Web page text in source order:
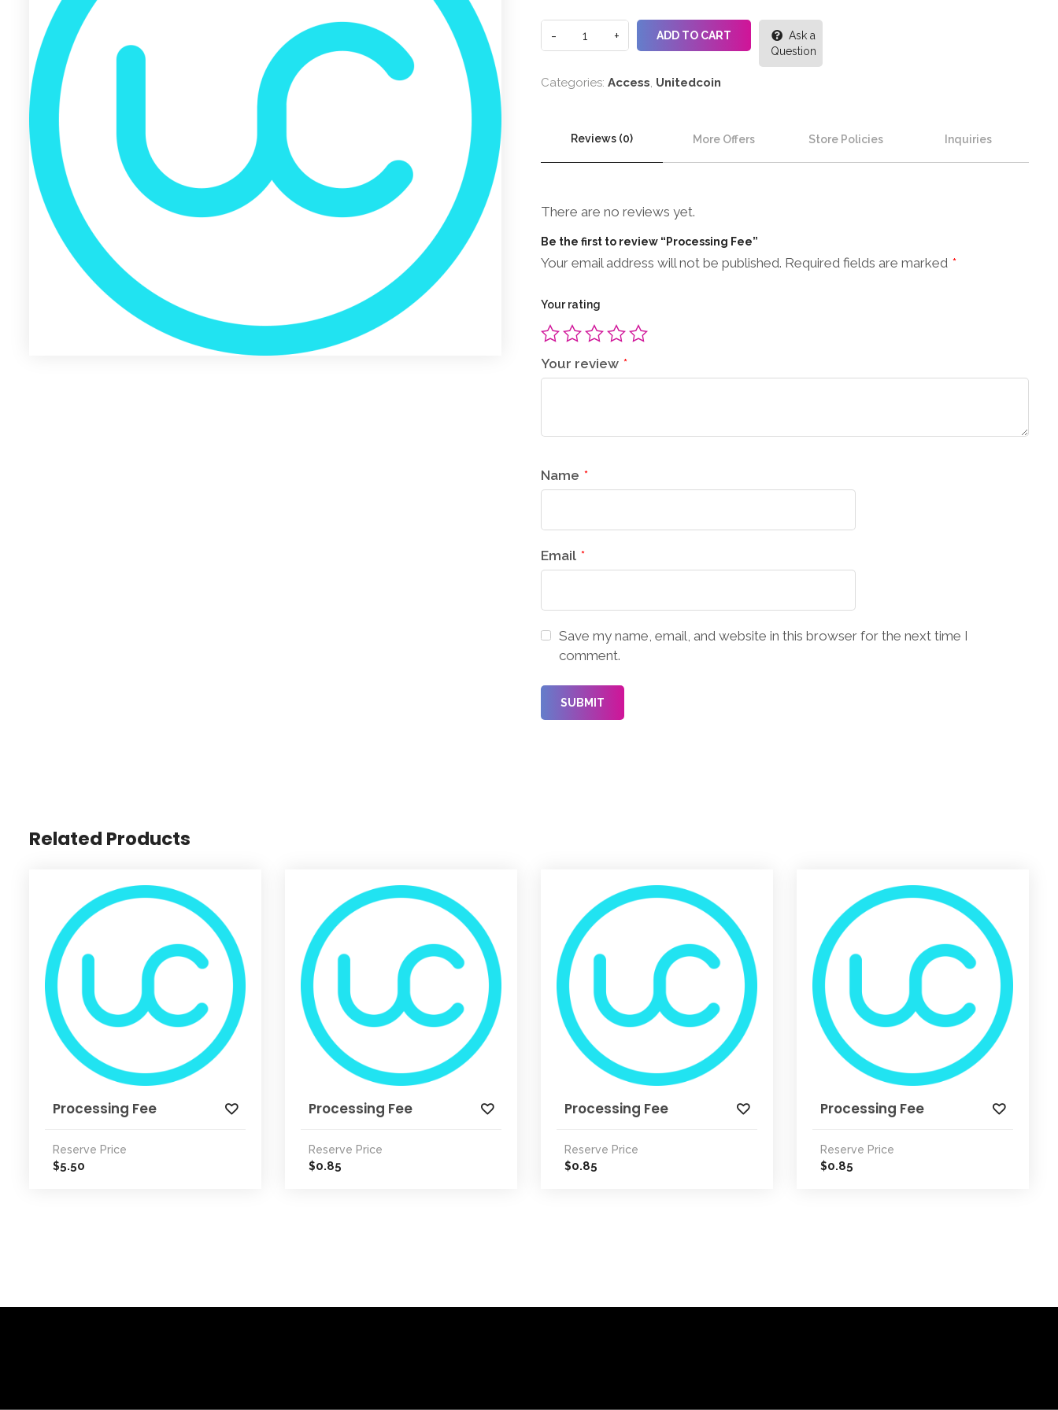
ADD TO CART
Ask a
Question
Categories: Access, Unitedcoin
Reviews (0) More Offers Store Policies Inquiries
There are no reviews yet.
Be the first to review “Processing Fee”
Your email address will not be published. Required fields are marked *
Your rating
Your review *
Name *
Email *
Save my name, email, and website in this browser for the next time I
comment.
Related Products
Processing Fee
Reserve Price
$5.50
Processing Fee
Reserve Price
$0.85
Processing Fee
Reserve Price
$0.85
Processing Fee
Reserve Price
$0.85